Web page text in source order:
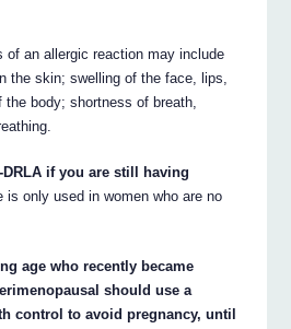
of an allergic reaction may include
the skin; swelling of the face, lips,
the body; shortness of breath,
DRLA if you are still having
is only used in women who are no
age who recently became
should use a
control to avoid pregnancy, until